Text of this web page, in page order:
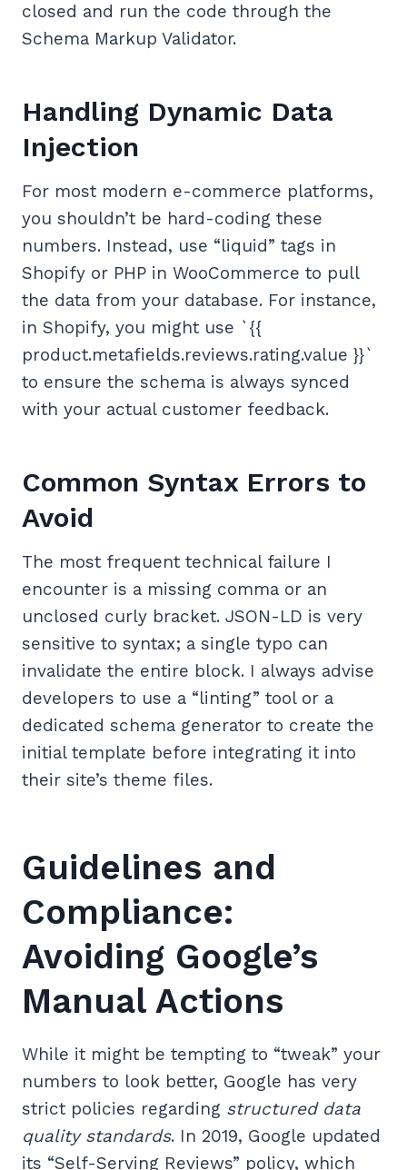
closed and run the code through the
Schema Markup Validator.
Handling Dynamic Data
Injection
For most modern e-commerce platforms,
you shouldn’t be hard-coding these
numbers. Instead, use “liquid” tags in
Shopify or PHP in WooCommerce to pull
the data from your database. For instance,
in Shopify, you might use `{{
product.metafields.reviews.rating.value }}`
to ensure the schema is always synced
with your actual customer feedback.
Common Syntax Errors to
Avoid
The most frequent technical failure I
encounter is a missing comma or an
unclosed curly bracket. JSON-LD is very
sensitive to syntax; a single typo can
invalidate the entire block. I always advise
developers to use a “linting” tool or a
dedicated schema generator to create the
initial template before integrating it into
their site’s theme files.
Guidelines and
Compliance:
Avoiding Google’s
Manual Actions
While it might be tempting to “tweak” your
numbers to look better, Google has very
strict policies regarding structured data
quality standards. In 2019, Google updated
its “Self-Serving Reviews” policy, which